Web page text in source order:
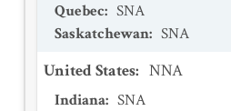
Quebec: SNA
Saskatchewan: SNA
United States: NNA
Indiana: SNA